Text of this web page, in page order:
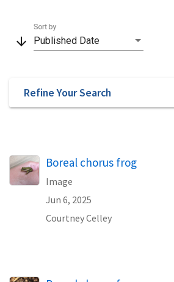
arrow_downward Published Date
Sort by
Refine Your Search
Boreal chorus frog
Image
Jun 6, 2025
Courtney Celley